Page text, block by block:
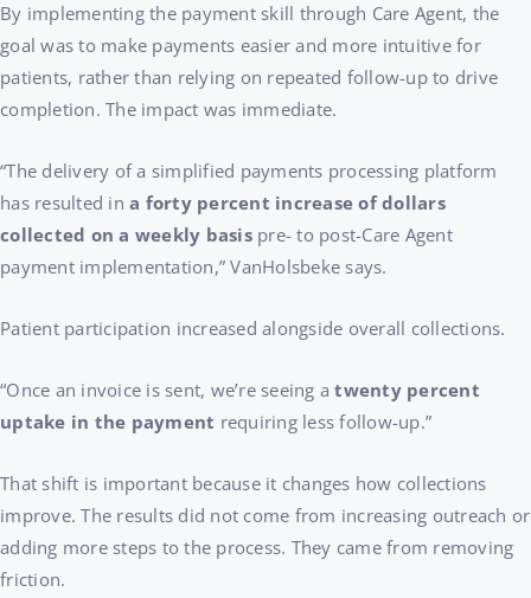
By implementing the payment skill through Care Agent, the
goal was to make payments easier and more intuitive for
patients, rather than relying on repeated follow-up to drive
completion. The impact was immediate.
“The delivery of a simplified payments processing platform
has resulted in a forty percent increase of dollars
collected on a weekly basispre- to post-Care Agent
payment implementation,” VanHolsbeke says.
Patient participation increased alongside overall collections.
“Once an invoice is sent, we’re seeing atwenty percent
uptake in the payment requiring less follow-up.”
That shift is important because it changes how collections
improve. The results did not come from increasing outreach or
adding more steps to the process. They came from removing
friction.